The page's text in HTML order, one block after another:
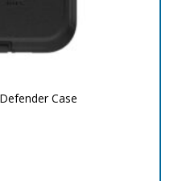
Case